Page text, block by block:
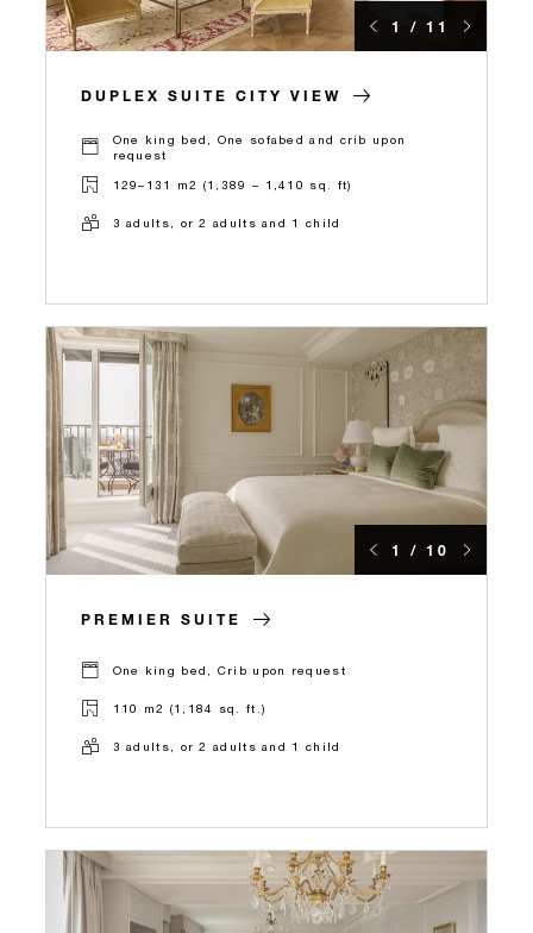
1 / 11
DUPLEX SUITE CITY VIEW
One king bed, One sofabed and crib upon
request
129–131 m2 (1,389 – 1,410 sq. ft)
3 adults, or 2 adults and 1 child
1 / 10
PREMIER SUITE
One king bed, Crib upon request
110 m2 (1,184 sq. ft.)
3 adults, or 2 adults and 1 child